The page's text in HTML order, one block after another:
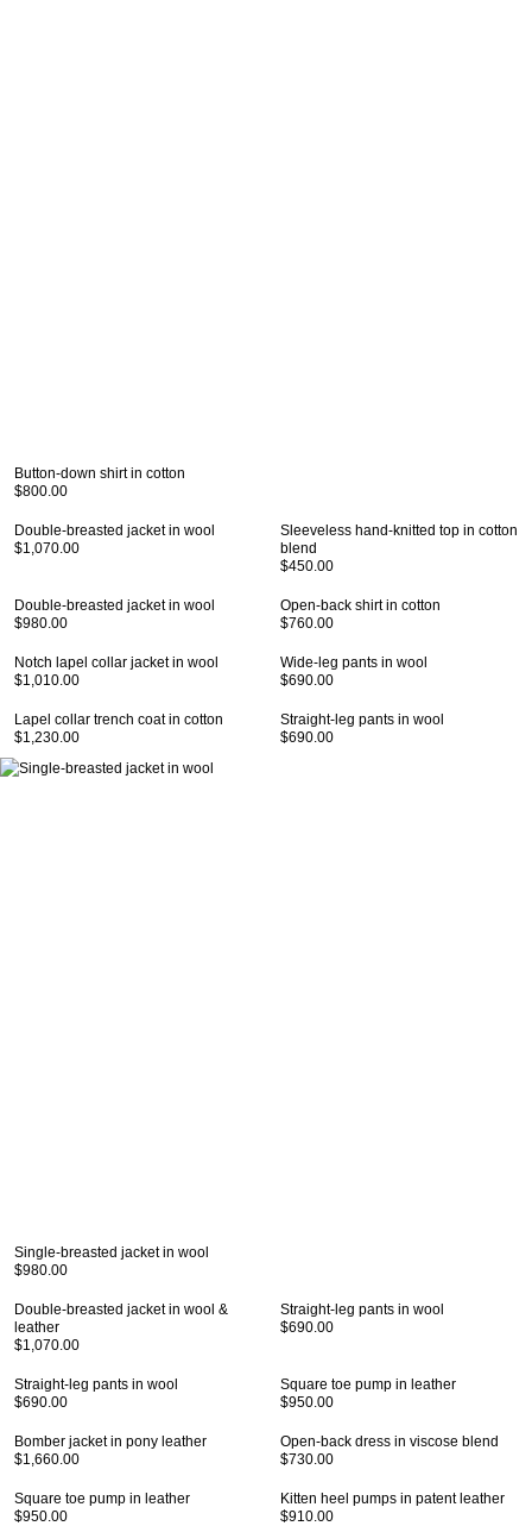
Button-down shirt in cotton
$800.00
Double-breasted jacket in wool
$1,070.00
Sleeveless hand-knitted top in cotton
blend
$450.00
Double-breasted jacket in wool
$980.00
Open-back shirt in cotton
$760.00
Notch lapel collar jacket in wool
$1,010.00
Wide-leg pants in wool
$690.00
Lapel collar trench coat in cotton
$1,230.00
Straight-leg pants in wool
$690.00
Single-breasted jacket in wool
$980.00
Double-breasted jacket in wool &
leather
$1,070.00
Straight-leg pants in wool
$690.00
Straight-leg pants in wool
$690.00
Square toe pump in leather
$950.00
Bomber jacket in pony leather
$1,660.00
Open-back dress in viscose blend
$730.00
Square toe pump in leather
$950.00
Kitten heel pumps in patent leather
$910.00